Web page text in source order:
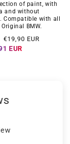
of paint, with
and without
with all
BMW.
Offer
price
€19,90 EUR
EUR